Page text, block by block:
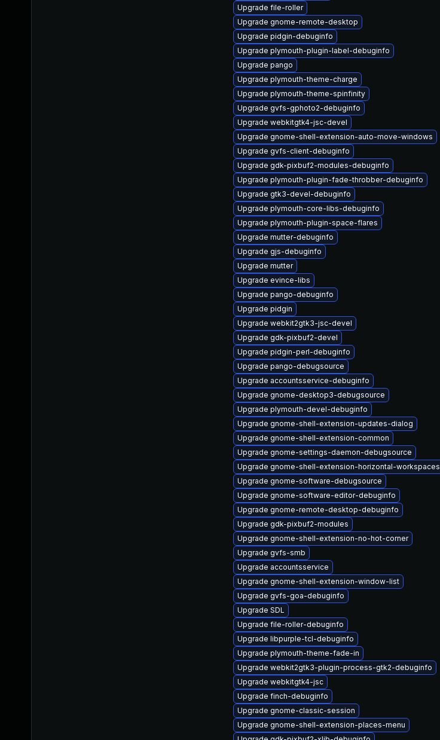
Upgrade file-roller
Upgrade gnome-remote-desktop
Upgrade pidgin-debuginfo
Upgrade plymouth-plugin-label-debuginfo
Upgrade pango
Upgrade plymouth-theme-charge
Upgrade plymouth-theme-spinfinity
Upgrade gvfs-gphoto2-debuginfo
Upgrade webkitgtk4-jsc-devel
Upgrade gnome-shell-extension-auto-move-windows
Upgrade gvfs-client-debuginfo
Upgrade gdk-pixbuf2-modules-debuginfo
Upgrade plymouth-plugin-fade-throbber-debuginfo
Upgrade gtk3-devel-debuginfo
Upgrade plymouth-core-libs-debuginfo
Upgrade plymouth-plugin-space-flares
Upgrade mutter-debuginfo
Upgrade gjs-debuginfo
Upgrade mutter
Upgrade evince-libs
Upgrade pango-debuginfo
Upgrade pidgin
Upgrade webkit2gtk3-jsc-devel
Upgrade gdk-pixbuf2-devel
Upgrade pidgin-perl-debuginfo
Upgrade pango-debugsource
Upgrade accountsservice-debuginfo
Upgrade gnome-desktop3-debugsource
Upgrade plymouth-devel-debuginfo
Upgrade gnome-shell-extension-updates-dialog
Upgrade gnome-shell-extension-common
Upgrade gnome-settings-daemon-debugsource
Upgrade gnome-shell-extension-horizontal-workspaces
Upgrade gnome-software-debugsource
Upgrade gnome-software-editor-debuginfo
Upgrade gnome-remote-desktop-debuginfo
Upgrade gdk-pixbuf2-modules
Upgrade gnome-shell-extension-no-hot-corner
Upgrade gvfs-smb
Upgrade accountsservice
Upgrade gnome-shell-extension-window-list
Upgrade gvfs-goa-debuginfo
Upgrade SDL
Upgrade file-roller-debuginfo
Upgrade libpurple-tcl-debuginfo
Upgrade plymouth-theme-fade-in
Upgrade webkit2gtk3-plugin-process-gtk2-debuginfo
Upgrade webkitgtk4-jsc
Upgrade finch-debuginfo
Upgrade gnome-classic-session
Upgrade gnome-shell-extension-places-menu